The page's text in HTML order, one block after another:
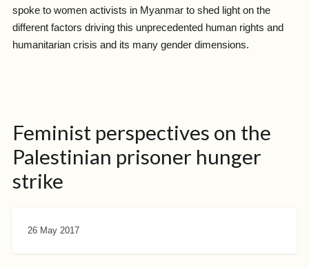
spoke to women activists in Myanmar to shed light on the
different factors driving this unprecedented human rights and
humanitarian crisis and its many gender dimensions.
Feminist perspectives on the
Palestinian prisoner hunger
strike
26 May 2017